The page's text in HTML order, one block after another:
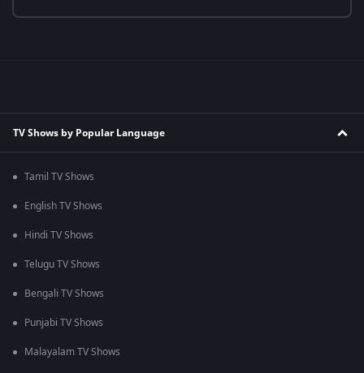
TV Shows by Popular Language
Tamil TV Shows
English TV Shows
Hindi TV Shows
Telugu TV Shows
Bengali TV Shows
Punjabi TV Shows
Malayalam TV Shows